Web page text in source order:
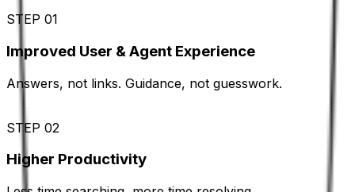
STEP 01
Improved User & Agent Experience
Answers, not links. Guidance, not guesswork.
STEP 02
Higher Productivity